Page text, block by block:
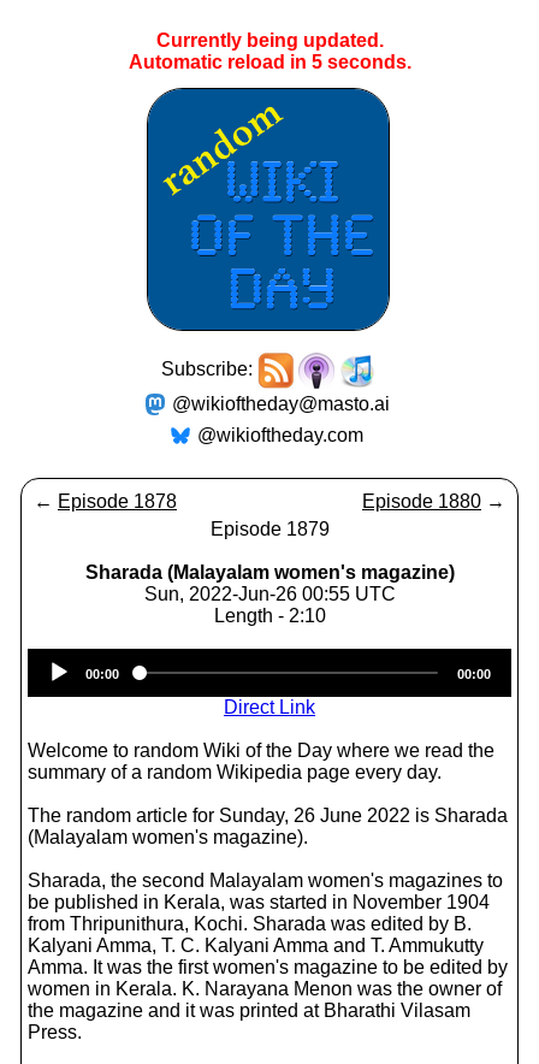
Currently being updated.
Automatic reload in 5seconds.
Subscribe:
@wikioftheday@masto.ai
@wikioftheday.com
← Episode 1878 Episode 1880 →
Episode 1879
Sharada (Malayalam women's magazine)
Sun, 2022-Jun-26 00:55 UTC
Length - 2:10
Player
00:00 00:00
Direct Link
Welcome to random Wiki of the Day where we read the
summary of a random Wikipedia page every day.
The random article for Sunday, 26 June 2022 is Sharada
(Malayalam women's magazine).
Sharada, the second Malayalam women's magazines to
be published in Kerala, was started in November 1904
from Thripunithura, Kochi. Sharada was edited by B.
Kalyani Amma, T. C. Kalyani Amma and T. Ammukutty
Amma. It was the first women's magazine to be edited by
women in Kerala. K. Narayana Menon was the owner of
the magazine and it was printed at Bharathi Vilasam
Press.